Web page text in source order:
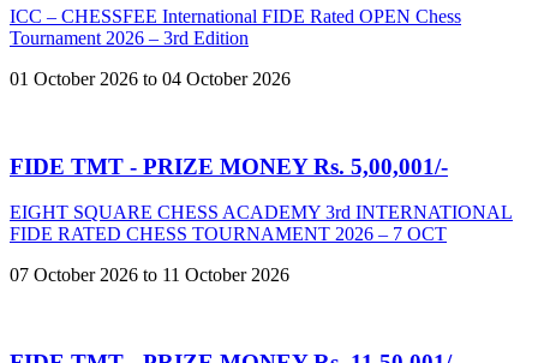
ICC – CHESSFEE International FIDE Rated OPEN Chess
Tournament 2026 – 3rd Edition
01 October 2026 to 04 October 2026
FIDE TMT - PRIZE MONEY Rs. 5,00,001/-
EIGHT SQUARE CHESS ACADEMY 3rd INTERNATIONAL
FIDE RATED CHESS TOURNAMENT 2026 – 7 OCT
07 October 2026 to 11 October 2026